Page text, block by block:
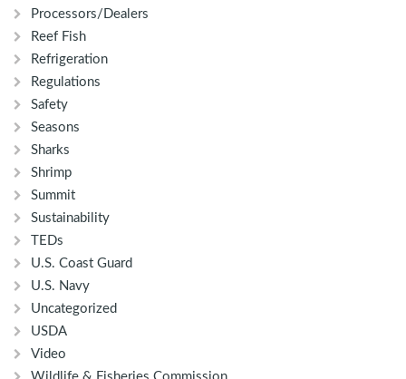
Processors/Dealers
Reef Fish
Refrigeration
Regulations
Safety
Seasons
Sharks
Shrimp
Summit
Sustainability
TEDs
U.S. Coast Guard
U.S. Navy
Uncategorized
USDA
Video